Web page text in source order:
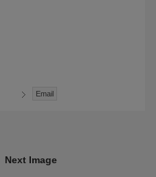
Email
Next Image